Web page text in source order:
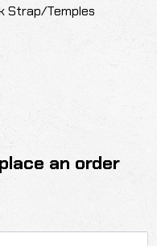
Strap/Temples
an order